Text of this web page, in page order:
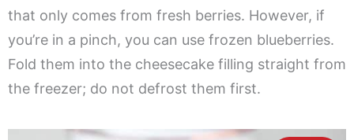
that only comes from fresh berries. However, if
you’re in a pinch, you can use frozen blueberries.
Fold them into the cheesecake filling straight from
the freezer; do not defrost them first.